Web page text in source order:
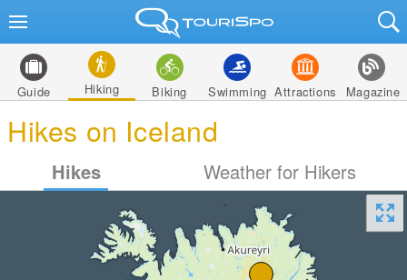
Guide Hiking Biking Swimming Attractions Magazine
Hikes on Iceland
Hikes Weather for Hikers